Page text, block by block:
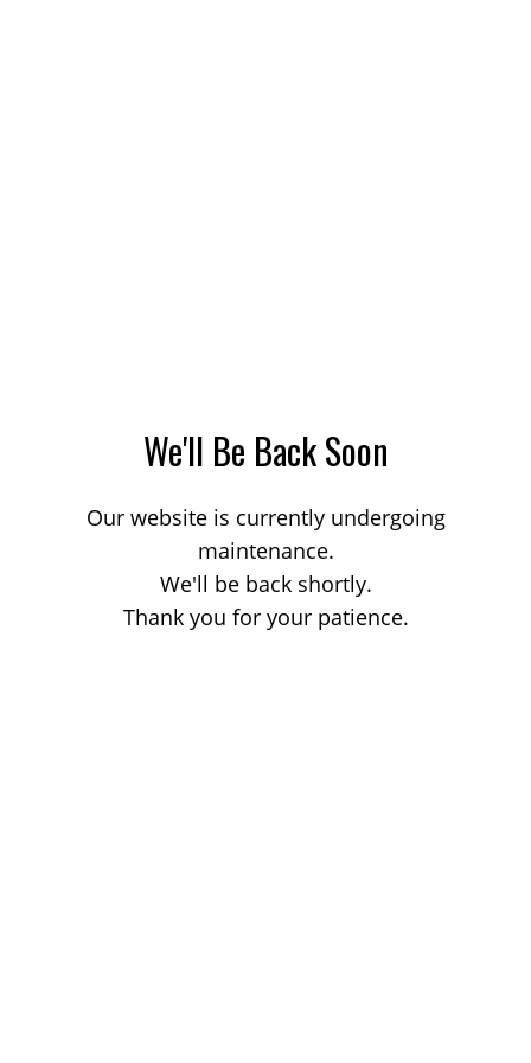
We'll Be Back Soon
Our website is currently undergoing
maintenance.
We'll be back shortly.
Thank you for your patience.